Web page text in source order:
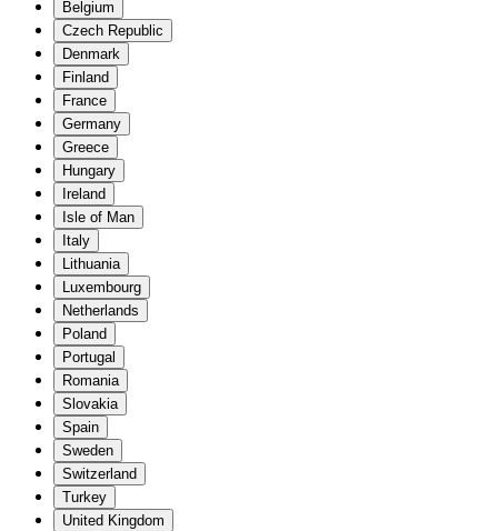
Belgium
Czech Republic
Denmark
Finland
France
Germany
Greece
Hungary
Ireland
Isle of Man
Italy
Lithuania
Luxembourg
Netherlands
Poland
Portugal
Romania
Slovakia
Spain
Sweden
Switzerland
Turkey
United Kingdom